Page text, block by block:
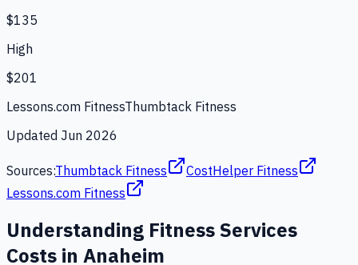
$135
High
$201
Lessons.com FitnessThumbtack Fitness
Updated Jun 2026
Sources:Thumbtack Fitness
CostHelper Fitness
Lessons.com Fitness
Understanding Fitness Services
Costs in Anaheim